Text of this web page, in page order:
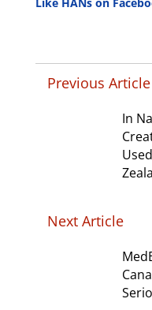
Like HANs on
Previous Article
In
Next Article